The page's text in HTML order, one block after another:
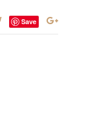
Save